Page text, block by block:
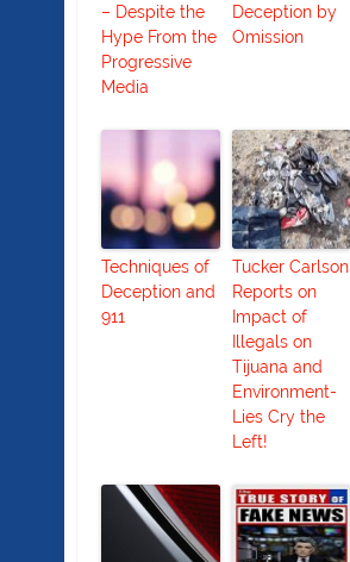
– Despite the
Hype From the
Progressive
Media
Deception by
Omission
Techniques of
Deception and
911
Tucker Carlson
Reports on
Impact of
Illegals on
Tijuana and
Environment-
Lies Cry the
Left!